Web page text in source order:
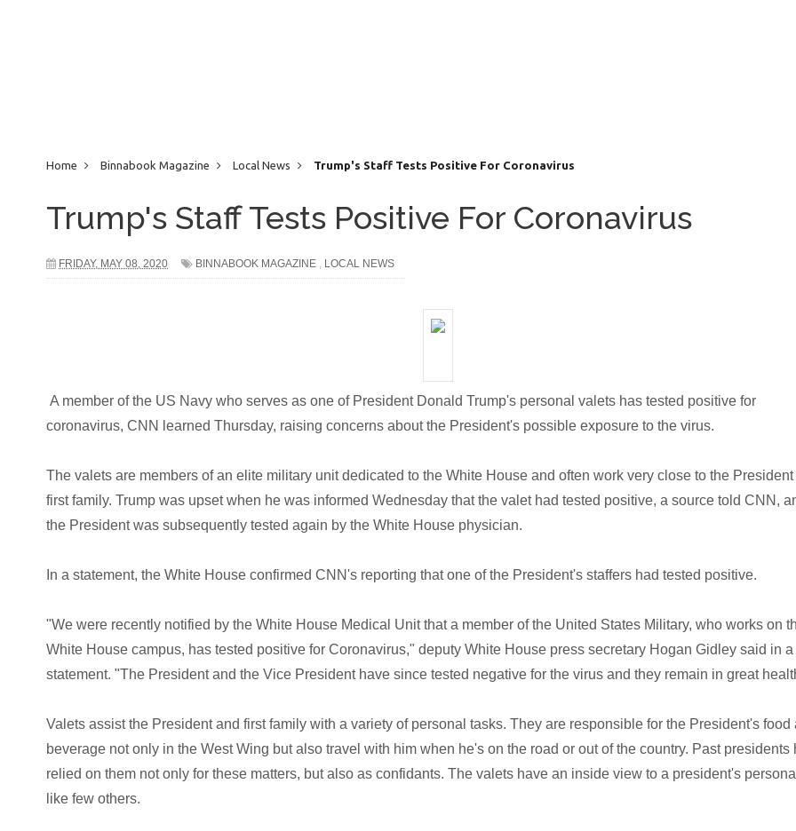
Home Binnabook Magazine Local News Trump's Staff Tests Positive For Coronavirus
Trump's Staff Tests Positive For Coronavirus
FRIDAY, MAY 08, 2020 BINNABOOK MAGAZINE , LOCAL NEWS
A member of the US Navy who serves as one of President Donald Trump's personal valets has tested positive for
coronavirus, CNN learned Thursday, raising concerns about the President's possible exposure to the virus.
The valets are members of an elite military unit dedicated to the White House and often work very close to the
first family. Trump was upset when he was informed Wednesday that the valet had tested positive, a source told CNN,
the President was subsequently tested again by the White House physician.
In a statement, the White House confirmed CNN's reporting that one of the President's staffers had tested positive.
"We were recently notified by the White House Medical Unit that a member of the United States Military, who works on
White House campus, has tested positive for Coronavirus," deputy White House press secretary Hogan Gidley said in a
statement. "The President and the Vice President have since tested negative for the virus and they remain in great
Valets assist the President and first family with a variety of personal tasks. They are responsible for the President's food
beverage not only in the West Wing but also travel with him when he's on the road or out of the country. Past presidents
relied on them not only for these matters, but also as confidants. The valets have an inside view to a president's
like few others.